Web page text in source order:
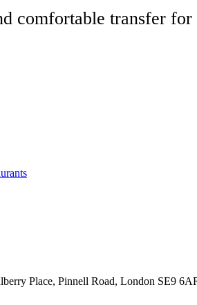
comfortable transfer for
Place, Pinnell Road, London SE9